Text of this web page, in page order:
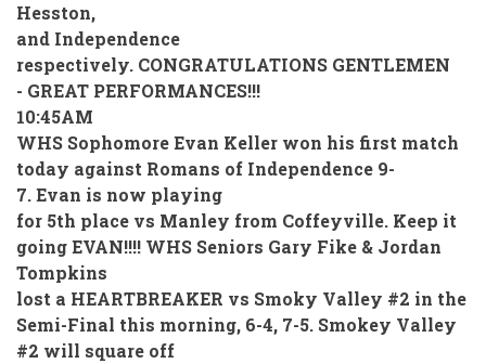
Hesston,
and Independence
respectively. CONGRATULATIONS GENTLEMEN
- GREAT PERFORMANCES!!!
10:45AM
WHS Sophomore Evan Keller won his first match
today against Romans of Independence 9-
7. Evan is now playing
for 5th place vs Manley from Coffeyville. Keep it
going EVAN!!!! WHS Seniors Gary Fike & Jordan
Tompkins
lost a HEARTBREAKER vs Smoky Valley #2 in the
Semi-Final this morning, 6-4, 7-5. Smokey Valley
#2 will square off